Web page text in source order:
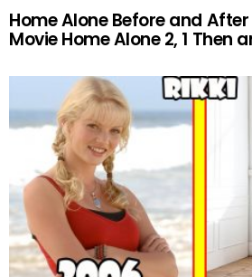
Home Alone Before and
Movie Home Alone 2, 1 Then